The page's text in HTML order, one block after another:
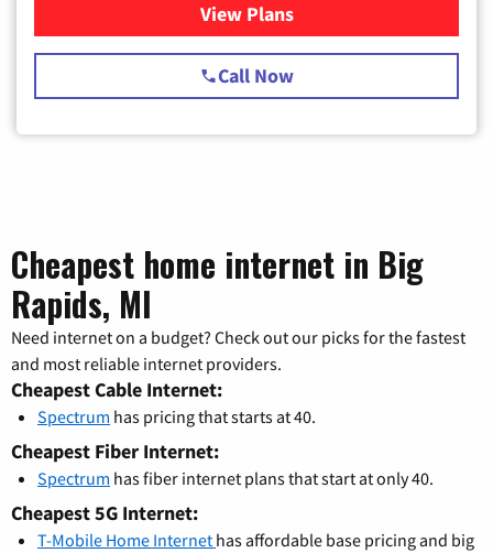
View Plansfor Spectrum Cable TV &
Call Now
Cheapest home internet in Big
Rapids, MI
Need internet on a budget? Check out our picks for the fastest
and most reliable internet providers.
Cheapest Cable Internet:
Spectrum has pricing that starts at 40.
Cheapest Fiber Internet:
Spectrum has fiber internet plans that start at only 40.
Cheapest 5G Internet:
T-Mobile Home Internet has affordable base pricing and big